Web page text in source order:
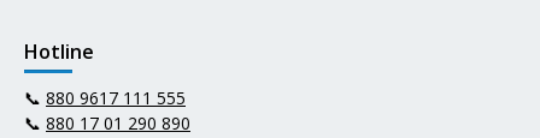
Hotline
📞 880 9617 111 555
📞 880 17 01 290 890